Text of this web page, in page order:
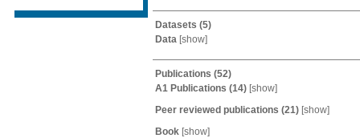
Datasets (5)
Data [show]
Publications (52)
A1 Publications (14) [show]
Peer reviewed publications (21) [show]
Book [show]